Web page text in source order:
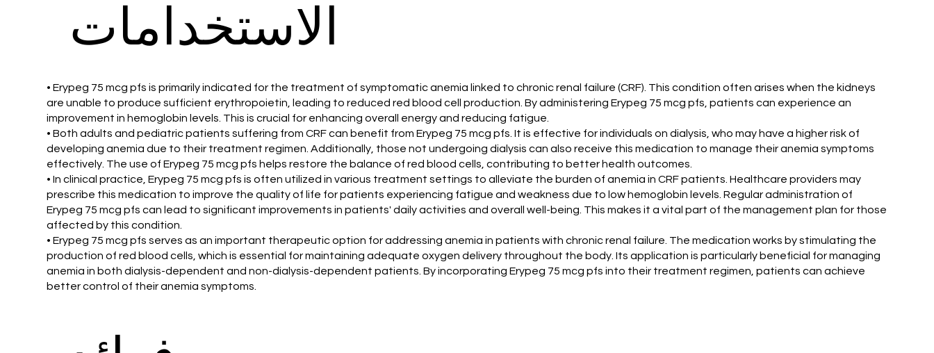
الاستخدامات
• Erypeg 75 mcg pfs is primarily indicated for the treatment of symptomatic anemia linked to chronic renal failure (CRF). This condition often arises when the kidneys
are unable to produce sufficient erythropoietin, leading to reduced red blood cell production. By administering Erypeg 75 mcg pfs, patients can experience an
improvement in hemoglobin levels. This is crucial for enhancing overall energy and reducing fatigue.
• Both adults and pediatric patients suffering from CRF can benefit from Erypeg 75 mcg pfs. It is effective for individuals on dialysis, who may have a higher risk of
developing anemia due to their treatment regimen. Additionally, those not undergoing dialysis can also receive this medication to manage their anemia symptoms
effectively. The use of Erypeg 75 mcg pfs helps restore the balance of red blood cells, contributing to better health outcomes.
• In clinical practice, Erypeg 75 mcg pfs is often utilized in various treatment settings to alleviate the burden of anemia in CRF patients. Healthcare providers may
prescribe this medication to improve the quality of life for patients experiencing fatigue and weakness due to low hemoglobin levels. Regular administration of
Erypeg 75 mcg pfs can lead to significant improvements in patients' daily activities and overall well-being. This makes it a vital part of the management plan for those
affected by this condition.
• Erypeg 75 mcg pfs serves as an important therapeutic option for addressing anemia in patients with chronic renal failure. The medication works by stimulating the
production of red blood cells, which is essential for maintaining adequate oxygen delivery throughout the body. Its application is particularly beneficial for managing
anemia in both dialysis-dependent and non-dialysis-dependent patients. By incorporating Erypeg 75 mcg pfs into their treatment regimen, patients can achieve
better control of their anemia symptoms.